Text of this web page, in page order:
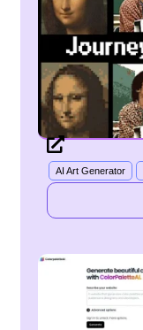
AI Art Generator